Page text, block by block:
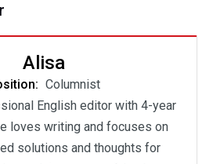
Alisa
Columnist
English editor with 4-year
loves writing and focuses on
solutions and thoughts for